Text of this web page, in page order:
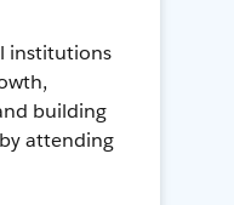
institutions
building
attending